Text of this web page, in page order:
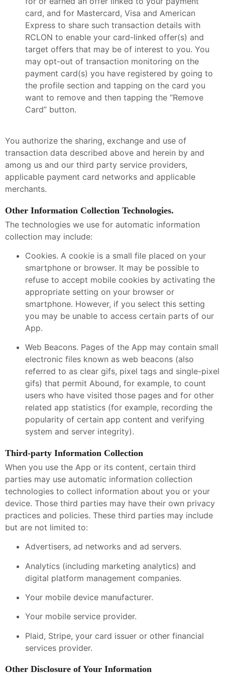
card, and for Mastercard, Visa and American
Express to share such transaction details with
RCLON to enable your card-linked offer(s) and
target offers that may be of interest to you. You
may opt-out of transaction monitoring on the
payment card(s) you have registered by going to
the profile section and tapping on the card you
want to remove and then tapping the “Remove
Card” button.
You authorize the sharing, exchange and use of
transaction data described above and herein by and
among us and our third party service providers,
applicable payment card networks and applicable
merchants.
Other Information Collection Technologies.
The technologies we use for automatic information
collection may include:
Cookies. A cookie is a small file placed on your
smartphone or browser. It may be possible to
refuse to accept mobile cookies by activating the
appropriate setting on your browser or
smartphone. However, if you select this setting
you may be unable to access certain parts of our
App.
Web Beacons. Pages of the App may contain small
electronic files known as web beacons (also
referred to as clear gifs, pixel tags and single-pixel
gifs) that permit Abound, for example, to count
users who have visited those pages and for other
related app statistics (for example, recording the
popularity of certain app content and verifying
system and server integrity).
Third-party Information Collection
When you use the App or its content, certain third
parties may use automatic information collection
technologies to collect information about you or your
device. Those third parties may have their own privacy
practices and policies. These third parties may include
but are not limited to:
Advertisers, ad networks and ad servers.
Analytics (including marketing analytics) and
digital platform management companies.
Your mobile device manufacturer.
Your mobile service provider.
Plaid, Stripe, your card issuer or other financial
services provider.
Other Disclosure of Your Information